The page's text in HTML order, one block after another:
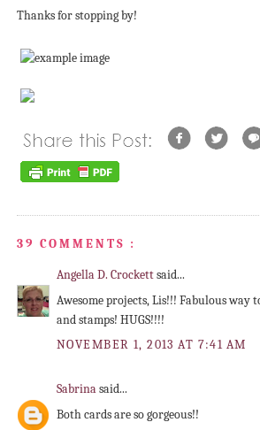
Thanks for stopping by!
39 COMMENTS :
Angella D. Crockettsaid...
Awesome projects, Lis!!! Fabulous way
and stamps! HUGS!!!!
NOVEMBER 1, 2013 AT 7:41 AM
Sabrinasaid...
Both cards are so gorgeous!!